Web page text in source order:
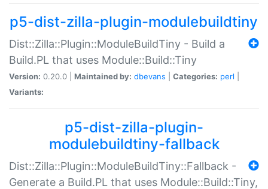
p5-dist-zilla-plugin-modulebuildtiny
Dist::Zilla::Plugin::ModuleBuildTiny - Build a
Build.PL that uses Module::Build::Tiny
Version: 0.20.0 | Maintained by: dbevans Categories: perl
Variants:
p5-dist-zilla-plugin-
modulebuildtiny-fallback
Dist::Zilla::Plugin::ModuleBuildTiny::Fallback -
Generate a Build.PL that uses Module::Build::Tiny,